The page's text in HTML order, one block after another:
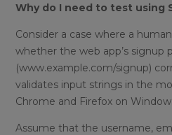
Why do I need to test using
Consider a case where a
whether the web app’s signup
(www.example.com/signup)
validates input strings in the
Chrome and Firefox on
Assume that the username,